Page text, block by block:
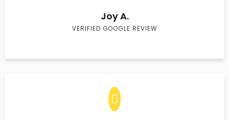
Joy A.
VERIFIED GOOGLE REVIEW